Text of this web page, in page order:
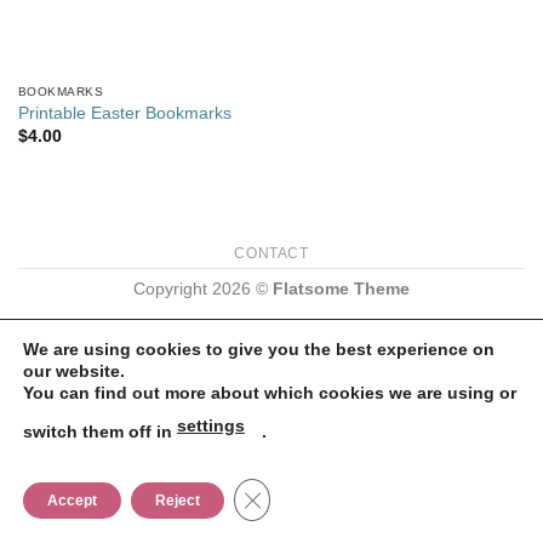
BOOKMARKS
Printable Easter Bookmarks
$4.00
CONTACT
Copyright 2026 © Flatsome Theme
We are using cookies to give you the best experience on
our website.
You can find out more about which cookies we are using or
switch them off in settings .
Accept Reject CLOSE GDPR COOKIE BANNER